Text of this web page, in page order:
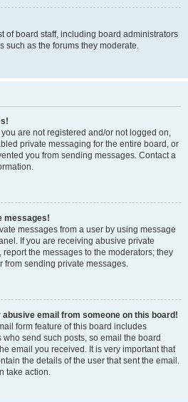
of board staff, including board administrators
such as the forums they moderate.
are not registered and/or not logged on,
private messaging for the entire board, or
you from sending messages. Contact a
messages!
messages from a user by using message
If you are receiving abusive private
the messages to the moderators; they
from sending private messages.
abusive email from someone on this board!
form feature of this board includes
send such posts, so email the board
email you received. It is very important that
the details of the user that sent the email.
take action.